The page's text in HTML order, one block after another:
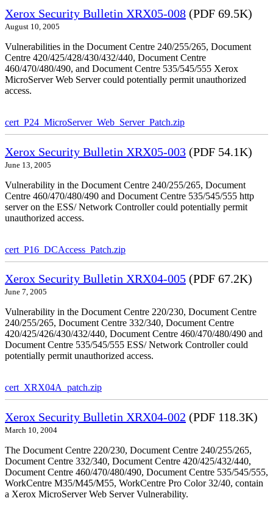
Xerox Security Bulletin XRX05-008 (PDF 69.5K)
August 10, 2005
Vulnerabilities in the Document Centre 240/255/265, Document
Centre 420/425/428/430/432/440, Document Centre
460/470/480/490, and Document Centre 535/545/555 Xerox
MicroServer Web Server could potentially permit unauthorized
access.
cert_P24_MicroServer_Web_Server_Patch.zip
Xerox Security Bulletin XRX05-003 (PDF 54.1K)
June 13, 2005
Vulnerability in the Document Centre 240/255/265, Document
Centre 460/470/480/490 and Document Centre 535/545/555 http
server on the ESS/ Network Controller could potentially permit
unauthorized access.
cert_P16_DCAccess_Patch.zip
Xerox Security Bulletin XRX04-005 (PDF 67.2K)
June 7, 2005
Vulnerability in the Document Centre 220/230, Document Centre
240/255/265, Document Centre 332/340, Document Centre
420/425/426/430/432/440, Document Centre 460/470/480/490 and
Document Centre 535/545/555 ESS/ Network Controller could
potentially permit unauthorized access.
cert_XRX04A_patch.zip
Xerox Security Bulletin XRX04-002 (PDF 118.3K)
March 10, 2004
The Document Centre 220/230, Document Centre 240/255/265,
Document Centre 332/340, Document Centre 420/425/432/440,
Document Centre 460/470/480/490, Document Centre 535/545/555,
WorkCentre M35/M45/M55, WorkCentre Pro Color 32/40, contain
a Xerox MicroServer Web Server Vulnerability.